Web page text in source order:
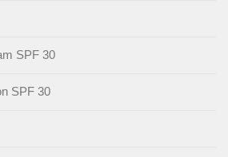
SPF 30
SPF 30